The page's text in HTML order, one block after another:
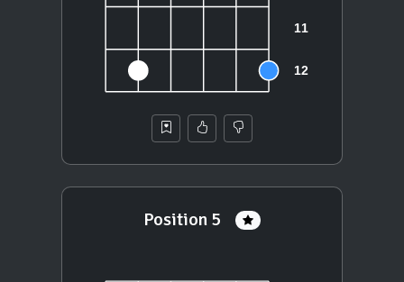
Position 5